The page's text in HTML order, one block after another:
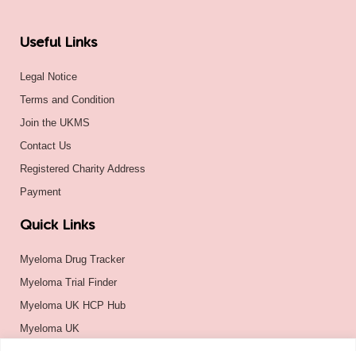
Useful Links
Legal Notice
Terms and Condition
Join the UKMS
Contact Us
Registered Charity Address
Payment
Quick Links
Myeloma Drug Tracker
Myeloma Trial Finder
Myeloma UK HCP Hub
Myeloma UK